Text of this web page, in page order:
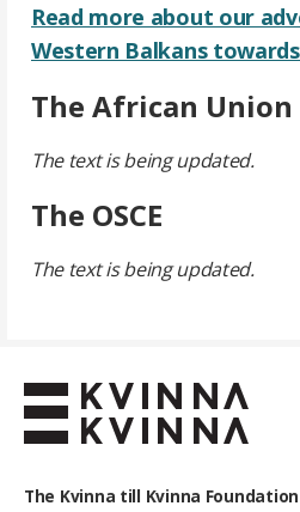
Read more about our
Western Balkans
The African Union
The text is being updated.
The OSCE
The text is being updated.
The Kvinna till Kvinna